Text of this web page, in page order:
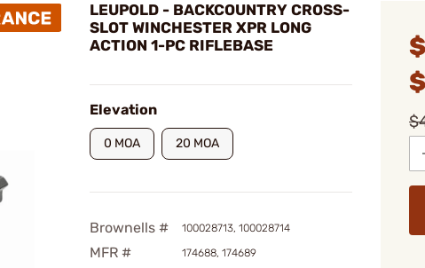
LEUPOLD - BACKCOUNTRY CROSS-
SLOT WINCHESTER XPR LONG
ACTION 1-PC RIFLEBASE
Elevation
0 MOA 20 MOA
Brownells # 100028713, 100028714
MFR # 174688, 174689